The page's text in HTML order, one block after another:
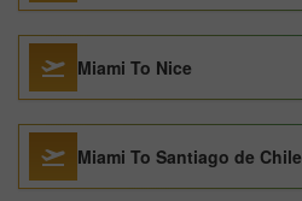
Miami To Nice
Miami To Santiago de Chile